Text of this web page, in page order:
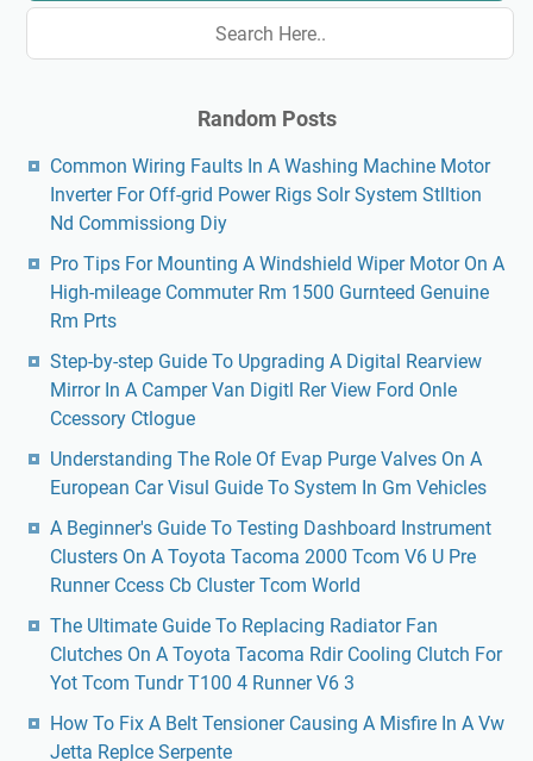
Random Posts
Common Wiring Faults In A Washing Machine Motor
Inverter For Off-grid Power Rigs Solr System Stlltion
Nd Commissiong Diy
Pro Tips For Mounting A Windshield Wiper Motor On A
High-mileage Commuter Rm 1500 Gurnteed Genuine
Rm Prts
Step-by-step Guide To Upgrading A Digital Rearview
Mirror In A Camper Van Digitl Rer View Ford Onle
Ccessory Ctlogue
Understanding The Role Of Evap Purge Valves On A
European Car Visul Guide To System In Gm Vehicles
A Beginner's Guide To Testing Dashboard Instrument
Clusters On A Toyota Tacoma 2000 Tcom V6 U Pre
Runner Ccess Cb Cluster Tcom World
The Ultimate Guide To Replacing Radiator Fan
Clutches On A Toyota Tacoma Rdir Cooling Clutch For
Yot Tcom Tundr T100 4 Runner V6 3
How To Fix A Belt Tensioner Causing A Misfire In A Vw
Jetta Replce Serpente